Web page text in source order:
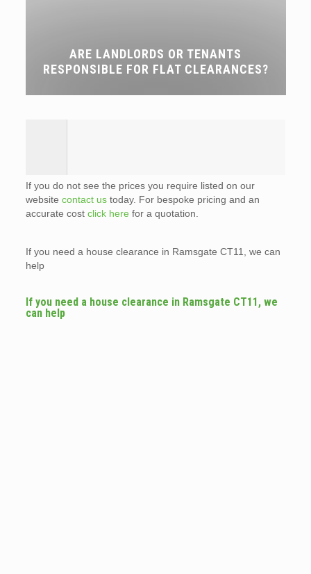
ARE LANDLORDS OR TENANTS
RESPONSIBLE FOR FLAT CLEARANCES?
If you do not see the prices you require listed on our
website contact ustoday. For bespoke pricing and an
accurate cost click here for a quotation.
If you need a house clearance in Ramsgate CT11, we can
help
If you need a house clearance in Ramsgate CT11, we
can help